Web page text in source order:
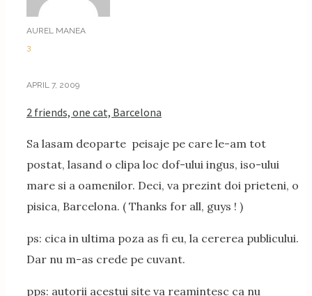
AUREL MANEA
3
APRIL 7, 2009
2 friends, one cat, Barcelona
Sa lasam deoparte peisaje pe care le-am tot
postat, lasand o clipa loc dof-ului ingus, iso-ului
mare si a oamenilor. Deci, va prezint doi prieteni, o
pisica, Barcelona. ( Thanks for all, guys ! )
ps: cica in ultima poza as fi eu, la cererea publicului.
Dar nu m-as crede pe cuvant.
pps: autorii acestui site va reamintesc ca nu